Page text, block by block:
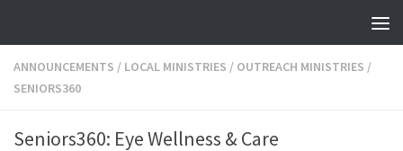
ANNOUNCEMENTS / LOCAL MINISTRIES / OUTREACH MINISTRIES /
SENIORS360
Seniors360: Eye Wellness & Care